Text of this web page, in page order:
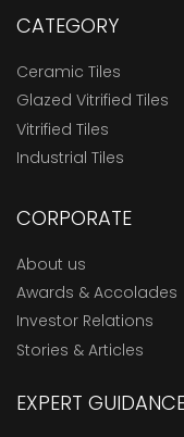
CATEGORY
Ceramic Tiles
Glazed Vitrified Tiles
Vitrified Tiles
Industrial Tiles
CORPORATE
About us
Awards & Accolades
Investor Relations
Stories & Articles
EXPERT